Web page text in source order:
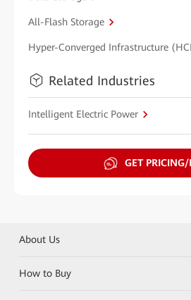
All-Flash Storage
Hyper-Converged Infrastructure
Related Industries
Intelligent Electric Power
GET
About Us
How to Buy